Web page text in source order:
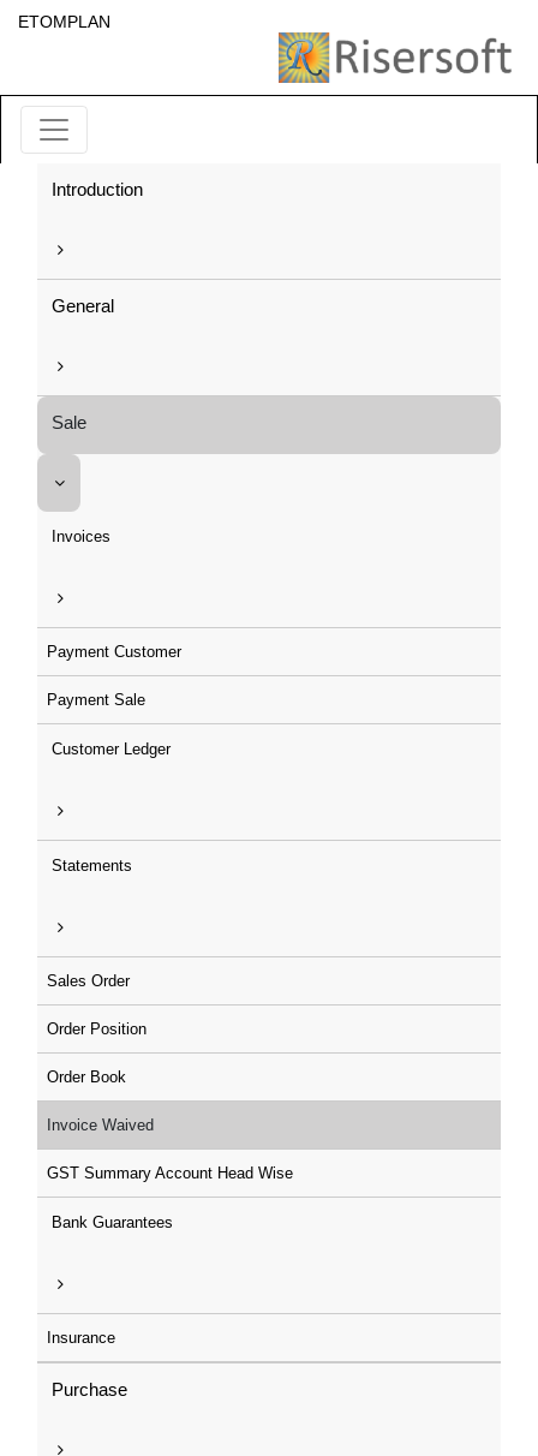
ETOMPLAN
Introduction
General
Sale
Invoices
Payment Customer
Payment Sale
Customer Ledger
Statements
Sales Order
Order Position
Order Book
Invoice Waived
GST Summary Account Head Wise
Bank Guarantees
Insurance
Purchase